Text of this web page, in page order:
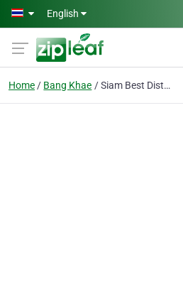
Skip to main content
English
Home Bang Khae Siam Best Distributor Co., Ltd.